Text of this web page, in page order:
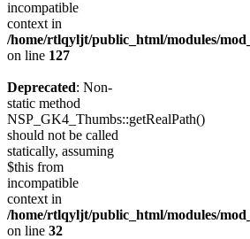
incompatible
context in
/home/rtlqyljt/public_html/modules/
on line 127
Deprecated: Non-
static method
NSP_GK4_Thumbs::getRealPath()
should not be called
statically, assuming
$this from
incompatible
context in
/home/rtlqyljt/public_html/modules/
on line 32